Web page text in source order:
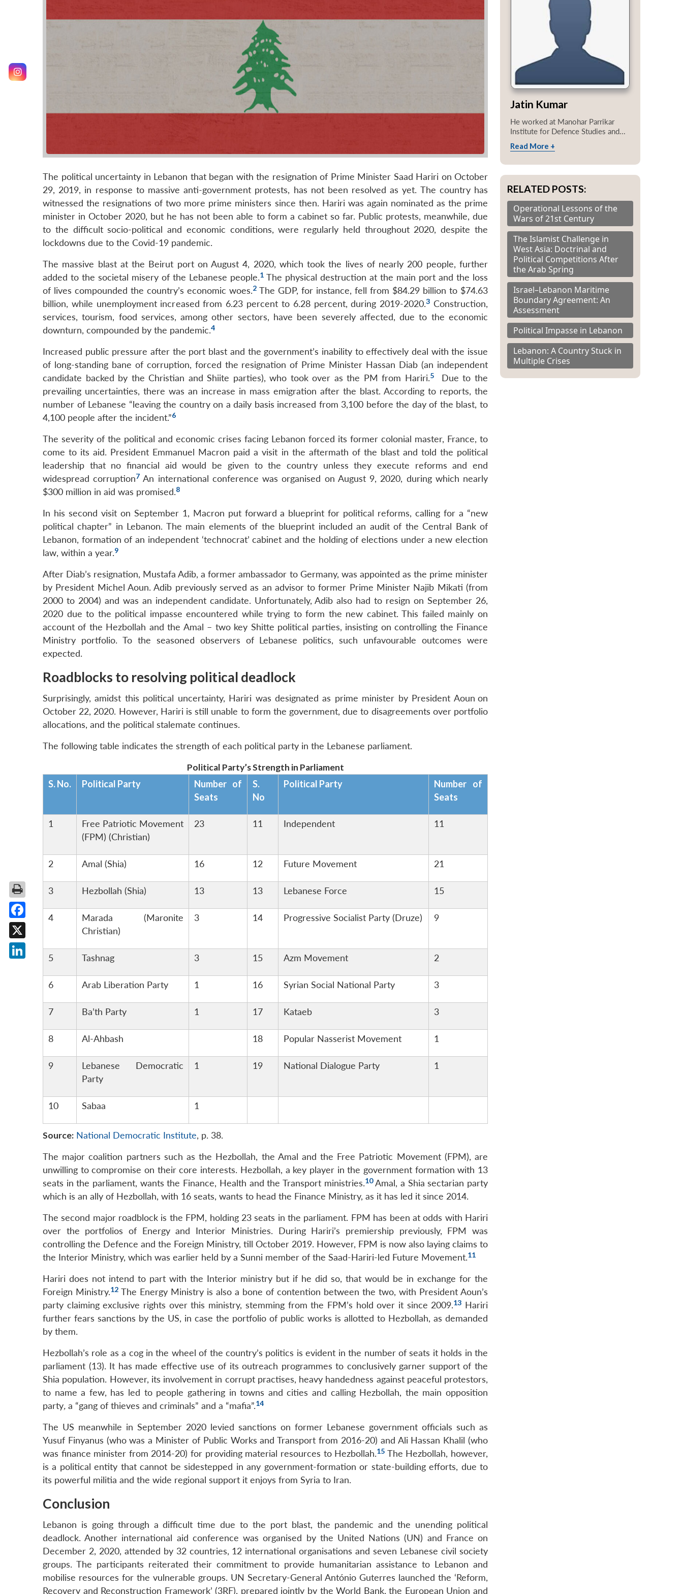
The political uncertainty in Lebanon that began with the resignation of Prime Minister Saad Hariri on October
29, 2019, in response to massive anti-government protests, has not been resolved as yet. The country has
witnessed the resignations of two more prime ministers since then. Hariri was again nominated as the prime
minister in October 2020, but he has not been able to form a cabinet so far. Public protests, meanwhile, due
to the difficult socio-political and economic conditions, were regularly held throughout 2020, despite the
lockdowns due to the Covid-19 pandemic.
The massive blast at the Beirut port on August 4, 2020, which took the lives of nearly 200 people, further
added to the societal misery of the Lebanese people.1 The physical destruction at the main port and the loss
of lives compounded the country’s economic woes.2 The GDP, for instance, fell from $84.29 billion to $74.63
billion, while unemployment increased from 6.23 percent to 6.28 percent, during 2019-2020.3 Construction,
services, tourism, food services, among other sectors, have been severely affected, due to the economic
downturn, compounded by the pandemic.4
Increased public pressure after the port blast and the government’s inability to effectively deal with the issue
of long-standing bane of corruption, forced the resignation of Prime Minister Hassan Diab (an independent
candidate backed by the Christian and Shiite parties), who took over as the PM from Hariri.5
Due to the
prevailing uncertainties, there was an increase in mass emigration after the blast. According to reports, the
number of Lebanese “leaving the country on a daily basis increased from 3,100 before the day of the blast, to
4,100 people after the incident.”6
The severity of the political and economic crises facing Lebanon forced its former colonial master, France, to
come to its aid. President Emmanuel Macron paid a visit in the aftermath of the blast and told the political
leadership that no financial aid would be given to the country unless they execute reforms and end
widespread corruption7 An international conference was organised on August 9, 2020, during which nearly
$300 million in aid was promised.8
In his second visit on September 1, Macron put forward a blueprint for political reforms, calling for a “new
political chapter” in Lebanon. The main elements of the blueprint included an audit of the Central Bank of
Lebanon, formation of an independent ‘technocrat’ cabinet and the holding of elections under a new election
law, within a year.9
After Diab’s resignation, Mustafa Adib, a former ambassador to Germany, was appointed as the prime minister
by President Michel Aoun. Adib previously served as an advisor to former Prime Minister Najib Mikati (from
2000 to 2004) and was an independent candidate. Unfortunately, Adib also had to resign on September 26,
2020 due to the political impasse encountered while trying to form the new cabinet. This failed mainly on
account of the Hezbollah and the Amal – two key Shitte political parties, insisting on controlling the Finance
Ministry portfolio. To the seasoned observers of Lebanese politics, such unfavourable outcomes were
expected.
Roadblocks to resolving political deadlock
Surprisingly, amidst this political uncertainty, Hariri was designated as prime minister by President Aoun on
October 22, 2020. However, Hariri is still unable to form the government, due to disagreements over portfolio
allocations, and the political stalemate continues.
The following table indicates the strength of each political party in the Lebanese parliament.
Political Party’s Strength in Parliament
S. No. Political Party
Number of
Seats
S.
No
Political Party
Number of
Seats
1
Free Patriotic Movement
(FPM) (Christian)
23 11 Independent 11
2 Amal (Shia) 16 12 Future Movement 21
3 Hezbollah (Shia) 13 13 Lebanese Force 15
4
Marada (Maronite
Christian)
3 14 Progressive Socialist Party (Druze) 9
5 Tashnag 3 15 Azm Movement 2
6 Arab Liberation Party 1 16 Syrian Social National Party 3
7 Ba’th Party 1 17 Kataeb 3
8 Al-Ahbash 18 Popular Nasserist Movement 1
9
Lebanese Democratic
Party
1 19 National Dialogue Party 1
10 Sabaa 1
Source: National Democratic Institute, p. 38.
The major coalition partners such as the Hezbollah, the Amal and the Free Patriotic Movement (FPM), are
unwilling to compromise on their core interests. Hezbollah, a key player in the government formation with 13
seats in the parliament, wants the Finance, Health and the Transport ministries.10 Amal, a Shia sectarian party
which is an ally of Hezbollah, with 16 seats, wants to head the Finance Ministry, as it has led it since 2014.
The second major roadblock is the FPM, holding 23 seats in the parliament. FPM has been at odds with Hariri
over the portfolios of Energy and Interior Ministries. During Hariri’s premiership previously, FPM was
controlling the Defence and the Foreign Ministry, till October 2019. However, FPM is now also laying claims to
the Interior Ministry, which was earlier held by a Sunni member of the Saad-Hariri-led Future Movement.11
Hariri does not intend to part with the Interior ministry but if he did so, that would be in exchange for the
Foreign Ministry.12 The Energy Ministry is also a bone of contention between the two, with President Aoun’s
party claiming exclusive rights over this ministry, stemming from the FPM’s hold over it since 2009.13 Hariri
further fears sanctions by the US, in case the portfolio of public works is allotted to Hezbollah, as demanded
by them.
Hezbollah’s role as a cog in the wheel of the country’s politics is evident in the number of seats it holds in the
parliament (13). It has made effective use of its outreach programmes to conclusively garner support of the
Shia population. However, its involvement in corrupt practises, heavy handedness against peaceful protestors,
to name a few, has led to people gathering in towns and cities and calling Hezbollah, the main opposition
party, a “gang of thieves and criminals” and a “mafia”.14
The US meanwhile in September 2020 levied sanctions on former Lebanese government officials such as
Yusuf Finyanus (who was a Minister of Public Works and Transport from 2016-20) and Ali Hassan Khalil (who
was finance minister from 2014-20) for providing material resources to Hezbollah.15 The Hezbollah, however,
is a political entity that cannot be sidestepped in any government-formation or state-building efforts, due to
its powerful militia and the wide regional support it enjoys from Syria to Iran.
Conclusion
Lebanon is going through a difficult time due to the port blast, the pandemic and the unending political
deadlock. Another international aid conference was organised by the United Nations (UN) and France on
December 2, 2020, attended by 32 countries, 12 international organisations and seven Lebanese civil society
groups. The participants reiterated their commitment to provide humanitarian assistance to Lebanon and
mobilise resources for the vulnerable groups. UN Secretary-General António Guterres launched the ‘Reform,
Recovery and Reconstruction Framework’ (3RF), prepared jointly by the World Bank, the European Union and
Jatin Kumar
He worked at Manohar Parrikar
Institute for Defence Studies and...
Read More +
RELATED POSTS:
Operational Lessons of the
Wars of 21st Century
The Islamist Challenge in
West Asia: Doctrinal and
Political Competitions After
the Arab Spring
Israel–Lebanon Maritime
Boundary Agreement: An
Assessment
Political Impasse in Lebanon
Lebanon: A Country Stuck in
Multiple Crises
Facebook
X